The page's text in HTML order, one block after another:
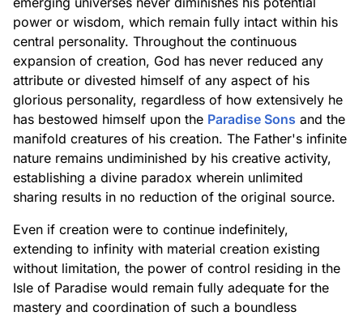
power or wisdom, which remain fully intact within his
central personality. Throughout the continuous
expansion of creation, God has never reduced any
attribute or divested himself of any aspect of his
glorious personality, regardless of how extensively he
has bestowed himself upon the Paradise Sons and the
manifold creatures of his creation. The Father's infinite
nature remains undiminished by his creative activity,
establishing a divine paradox wherein unlimited
sharing results in no reduction of the original source.
Even if creation were to continue indefinitely,
extending to infinity with material creation existing
without limitation, the power of control residing in the
Isle of Paradise would remain fully adequate for the
mastery and coordination of such a boundless